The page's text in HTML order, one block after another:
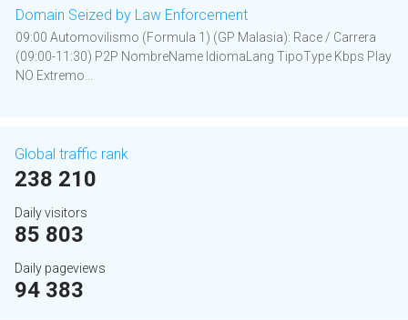
Domain Seized by Law Enforcement
09:00 Automovilismo (Formula 1) (GP Malasia): Race / Carrera
(09:00-11:30) P2P NombreName IdiomaLang TipoType Kbps Play
NO Extremo...
Global traffic rank
238 210
Daily visitors
85 803
Daily pageviews
94 383